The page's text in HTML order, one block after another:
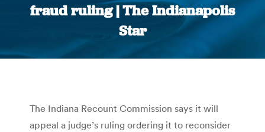
fraud ruling | The Indianapolis
Star
You are here:
The Indiana Recount Commission says it will
appeal a judge’s ruling ordering it to reconsider